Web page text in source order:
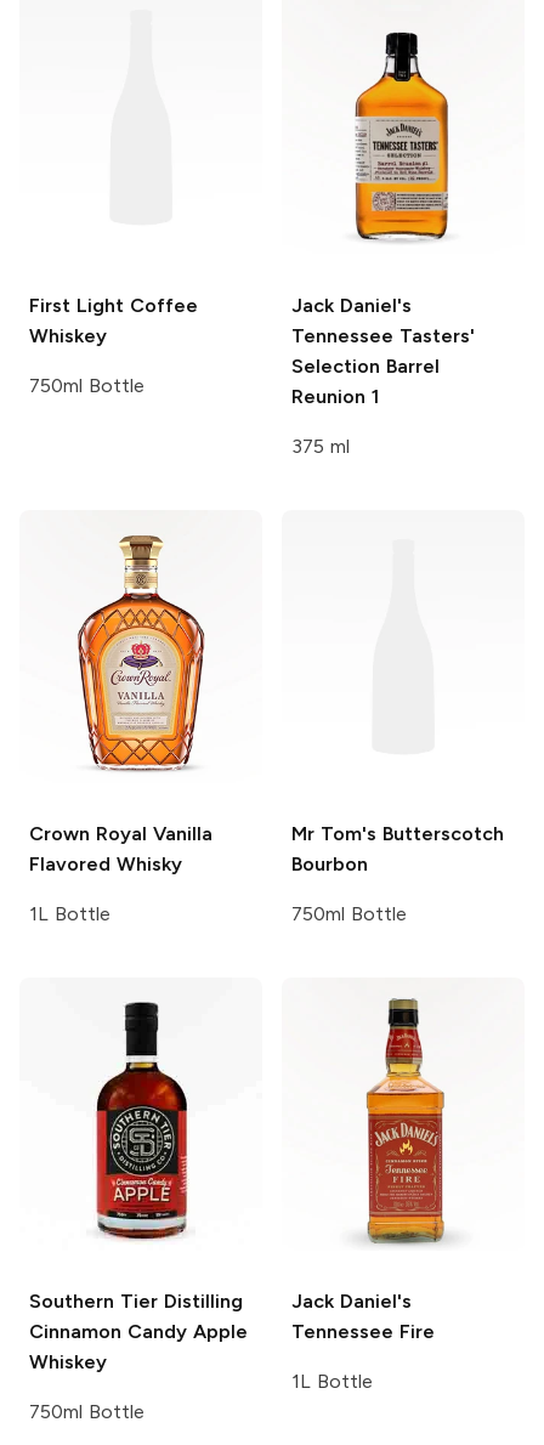
First Light Coffee
Whiskey
750ml Bottle
Jack Daniel's
Tennessee Tasters'
Selection Barrel
Reunion 1
375 ml
Crown Royal Vanilla
Flavored Whisky
1L Bottle
Mr Tom's Butterscotch
Bourbon
750ml Bottle
Southern Tier Distilling
Cinnamon Candy Apple
Whiskey
750ml Bottle
Jack Daniel's
Tennessee Fire
1L Bottle